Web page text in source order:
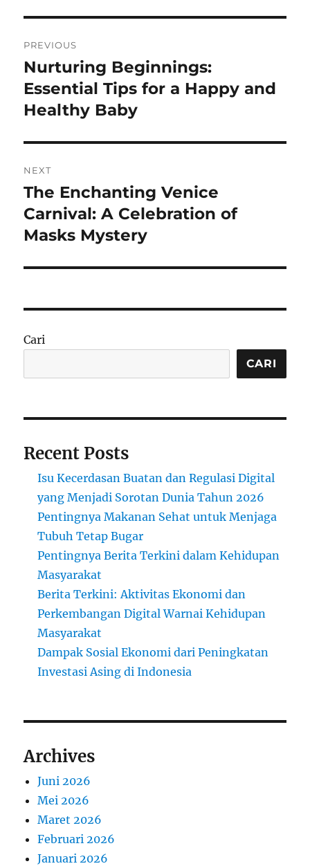
pos
PREVIOUS
Previous
post:
Nurturing Beginnings:
Essential Tips for a Happy and
Healthy Baby
NEXT
Next
post:
The Enchanting Venice
Carnival: A Celebration of
Masks Mystery
Cari
CARI
Recent Posts
Isu Kecerdasan Buatan dan Regulasi Digital
yang Menjadi Sorotan Dunia Tahun 2026
Pentingnya Makanan Sehat untuk Menjaga
Tubuh Tetap Bugar
Pentingnya Berita Terkini dalam Kehidupan
Masyarakat
Berita Terkini: Aktivitas Ekonomi dan
Perkembangan Digital Warnai Kehidupan
Masyarakat
Dampak Sosial Ekonomi dari Peningkatan
Investasi Asing di Indonesia
Archives
Juni 2026
Mei 2026
Maret 2026
Februari 2026
Januari 2026